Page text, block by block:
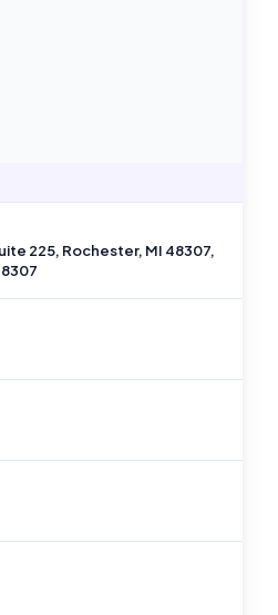
225, Rochester, MI 48307,